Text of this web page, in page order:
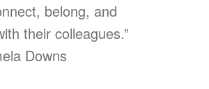
belong, and
their colleagues.”
Downs